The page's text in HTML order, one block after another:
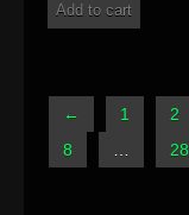
Add to cart
← 1 2
8
… 28